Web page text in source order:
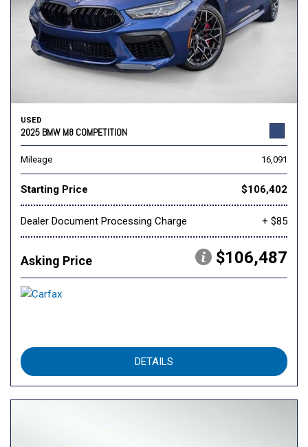
USED
2025 BMW M8 COMPETITION
Mileage 16,091
Starting Price $106,402
Dealer Document Processing Charge + $85
Asking Price $106,487
DETAILS